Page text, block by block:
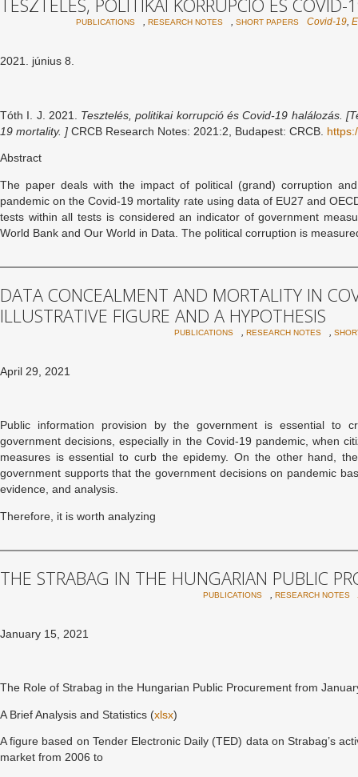
TESZTELÉS, POLITIKAI KORRUPCIÓ ÉS
PUBLICATIONS , RESEARCH NOTES , SHORT PAPERS Covid-19,
2021. június 8.
Tóth I. J. 2021. Tesztelés, politikai korrupció és Covid-19 halálozás. [
19 mortality. ] CRCB Research Notes: 2021:2, Budapest: CRCB.
Abstract
The paper deals with the impact of political (grand) corruption
pandemic on the Covid-19 mortality rate using data of EU27 and
tests within all tests is considered an indicator of government
World Bank and Our World in Data. The political corruption is
DATA CONCEALMENT AND MORTALITY IN
ILLUSTRATIVE FIGURE AND A HYPOTHESIS
PUBLICATIONS RESEARCH NOTES
April 29, 2021
Public information provision by the government is essential to
government decisions, especially in the Covid-19 pandemic, when
measures is essential to curb the epidemy. On the other hand,
government supports that the government decisions on pandemic
evidence, and analysis.
Therefore, it is worth analyzing
THE STRABAG IN THE HUNGARIAN PUBLIC
PUBLICATIONS RESEARCH NOTES
January 15, 2021
The Role of Strabag in the Hungarian Public Procurement from
A Brief Analysis and Statistics (xlsx)
A figure based on Tender Electronic Daily (TED) data on Strabag’s
market from 2006 to